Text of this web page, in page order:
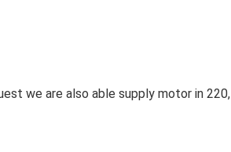
we are also able supply motor in